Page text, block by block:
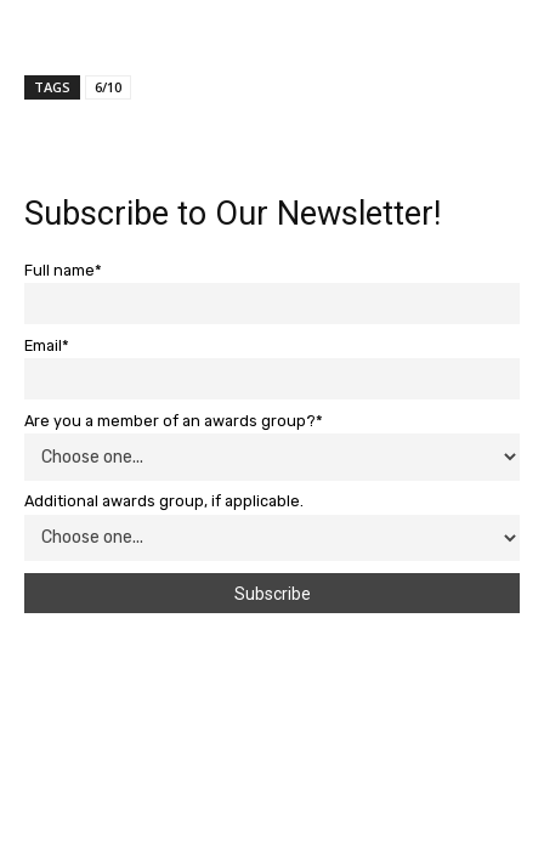
TAGS 6/10
Subscribe to Our Newsletter!
Full name*
Email*
Are you a member of an awards group?*
Additional awards group, if applicable.